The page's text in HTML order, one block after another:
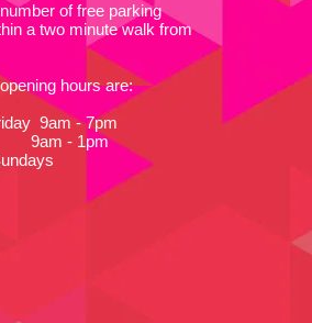
of free parking
a two minute walk from
hours are:
9am - 7pm
9am - 1pm